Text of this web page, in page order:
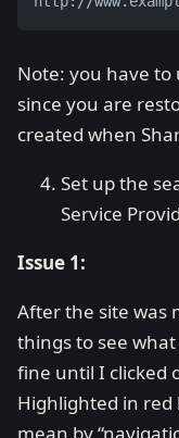
Note: you have
since you are
created when
Set up the
Service
Issue 1:
After the site was
things to see
fine until I clicked
Highlighted in red
mean by